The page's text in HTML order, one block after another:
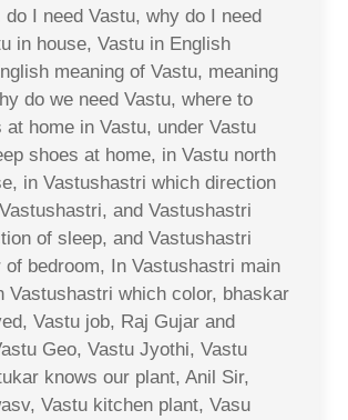
do I need Vastu, why do I need
in house, Vastu in English
meaning of Vastu, meaning
do we need Vastu, where to
at home in Vastu, under Vastu
shoes at home, in Vastu north
in Vastushastri which direction
and Vastushastri
of sleep, and Vastushastri
of bedroom, In Vastushastri main
Vastushastri which color, bhaskar
Vastu job, Raj Gujar and
Geo, Vastu Jyothi, Vastu
knows our plant, Anil Sir,
Vastu kitchen plant, Vasu